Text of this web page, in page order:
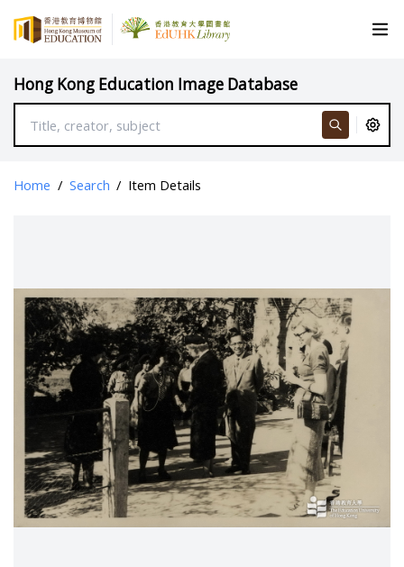
Hong Kong Education Image Database
Home / Search / Item Details